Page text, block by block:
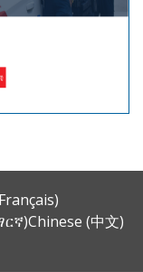
Chinese (中文)